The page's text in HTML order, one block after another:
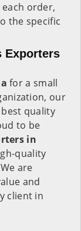
order,
the specific
Exporters
for a small
our
quality
to be
in
quality
are
and
client in